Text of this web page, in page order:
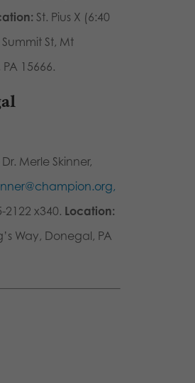
St. Pius X (6:40
Summit St, Mt
15666.
Dr. Merle Skinner,
2122 x340. Location:
Way, Donegal, PA